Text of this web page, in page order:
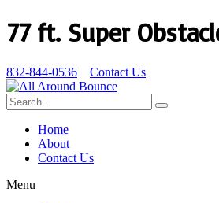
77 ft. Super
832-844-0536 Contact Us
Home
About
Contact Us
Menu